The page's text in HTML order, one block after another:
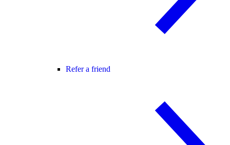
Refer a friend